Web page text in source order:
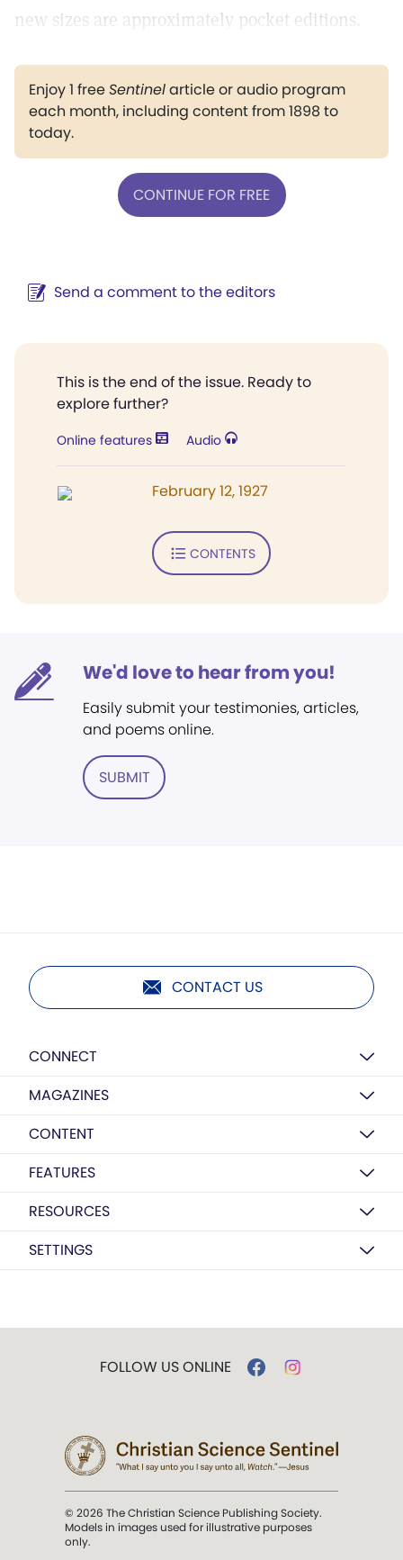
new sizes are approximately pocket editions.
Enjoy 1 freeSentinelarticle or audio program
each month, including content from 1898 to
today.
CONTINUE FOR FREE
Send a comment to the editors
This is the end of the issue. Ready to
explore further?
Online features Audio
February 12, 1927
CONTENTS
We'd love to hear from you!
Easily submit your testimonies, articles,
and poems online.
SUBMIT
CONTACT US
CONNECT
MAGAZINES
CONTENT
FEATURES
RESOURCES
SETTINGS
FOLLOW US ONLINE
© 2026 The Christian Science Publishing Society.
Models in images used for illustrative purposes
only.